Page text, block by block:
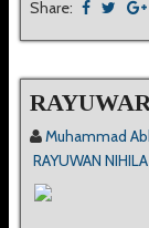
Share:
Muhammad
RAYUWAN NIHILA